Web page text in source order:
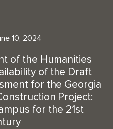
10, 2024
of the Humanities
of the Draft
for the Georgia
Project:
for the 21st